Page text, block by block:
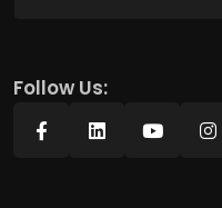
Follow Us: